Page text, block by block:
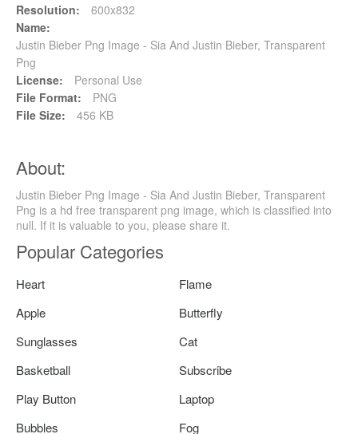
Resolution:
600x832
Name:
Justin Bieber Png Image - Sia And Justin Bieber, Transparent
Png
License:
Personal Use
File Format:
PNG
File Size:
456 KB
About:
Justin Bieber Png Image - Sia And Justin Bieber, Transparent
Png is a hd free transparent png image, which is classified into
null. If it is valuable to you, please share it.
Popular Categories
Heart
Flame
Apple
Butterfly
Sunglasses
Cat
Basketball
Subscribe
Play Button
Laptop
Bubbles
Fog